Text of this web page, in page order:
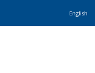
English